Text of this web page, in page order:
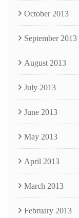
October 2013
September 2013
August 2013
July 2013
June 2013
May 2013
April 2013
March 2013
February 2013